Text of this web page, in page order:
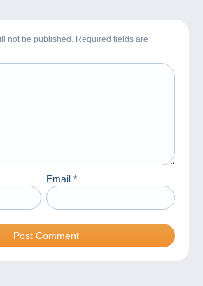
not be published. Required fields are
Email *